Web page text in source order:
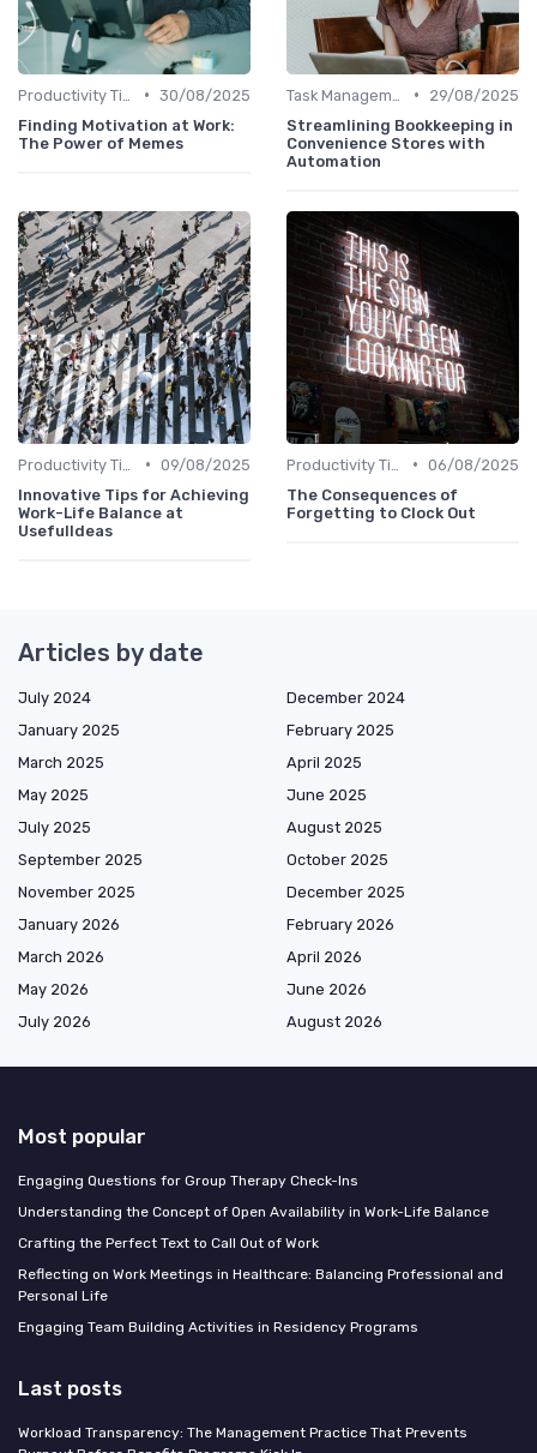
• 30/08/2025
Finding Motivation at Work:
The Power of Memes
•
29/08/2025
Streamlining Bookkeeping in
Convenience Stores with
Automation
• 09/08/2025
Innovative Tips for Achieving
Work-Life Balance at
UsefulIdeas
• 06/08/2025
The Consequences of
Forgetting to Clock Out
Articles by date
July 2024
December 2024
January 2025
February 2025
March 2025
April 2025
May 2025
June 2025
July 2025
August 2025
September 2025
October 2025
November 2025
December 2025
January 2026
February 2026
March 2026
April 2026
May 2026
June 2026
July 2026
August 2026
Most popular
Engaging Questions for Group Therapy Check-Ins
Understanding the Concept of Open Availability in Work-Life Balance
Crafting the Perfect Text to Call Out of Work
Reflecting on Work Meetings in Healthcare: Balancing Professional and
Personal Life
Engaging Team Building Activities in Residency Programs
Last posts
Workload Transparency: The Management Practice That Prevents